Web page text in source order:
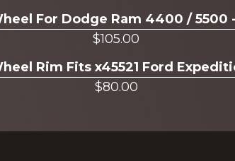
For Dodge Ram 4400 / 5500
$105.00
Rim Fits x45521 Ford
$80.00